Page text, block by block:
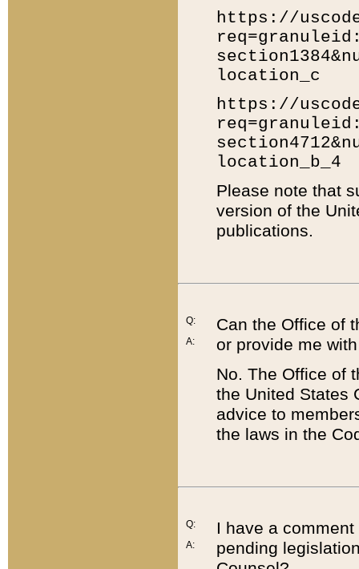
https://
location_c
https://
location_b_4
Please note that
version of the
publications.
Q:
A:
Can the Office of
or provide me
No. The Office of
the United States
advice to
the laws in the
Q:
A:
I have a
pending